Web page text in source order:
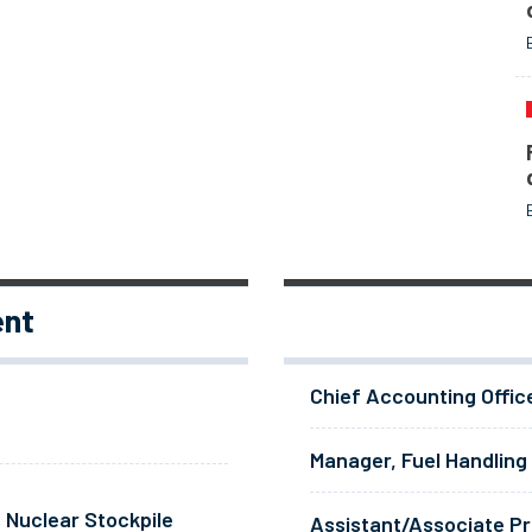
Nuclear Stockpile
Chief Accounting
Manager, Fuel
Assistant/Associate